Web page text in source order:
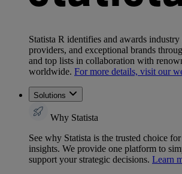
Statista R identifies and awards industry
providers, and exceptional brands
and top lists in collaboration with
worldwide. For more details, visit our
Solutions
Why Statista
See why Statista is the trusted choice
insights. We provide one platform to
support your strategic decisions. Learn